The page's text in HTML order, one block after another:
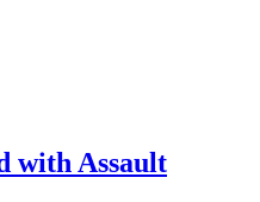
with Assault